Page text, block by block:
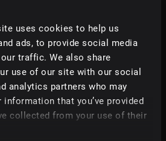
uses cookies to help us
ads, to provide social media
traffic. We also share
use of our site with our social
analytics partners who may
that you’ve provided
collected from your use of their
1:40